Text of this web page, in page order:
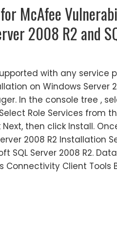
McAfee
2008 R2 and
with any service
on Windows Server
In the console tree ,
Role Services from
then click Install.
2008 R2 Installation
Server 2008 R2.
Client Tools